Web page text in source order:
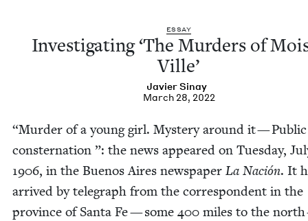
ESSAY
Inves­ti­gat­ing‘The Mur­ders of
Ville’
Javier Sinay
March 28, 2022
“Mur­der of a young girl. Mys­tery around it — Pub­lic
con­ster­na­tion ”: the news appeared on Tues­day,
1906, in the Buenos Aires news­pa­per La Nación. It
arrived by tele­graph from the cor­re­spon­dent in the
province of San­ta Fe — some 400 miles to the